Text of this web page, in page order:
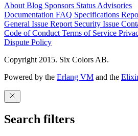
About Blog Sponsors Status Advisories
Documentation FAQ Specifications
General Issue Report Security Issue
Code of Conduct Terms of Service
Dispute Policy
Copyright 2015. Six Colors AB.
Powered by the Erlang VM and the
Search filters